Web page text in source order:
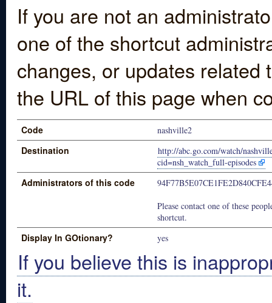
If you are not an
one of the shortcut
changes, or updates
the URL of this page when
Code nashville2
Destination
http://abc.go.com/watch/
cid=nsh_watch_full-episodes
Administrators of this code
Please contact one of these
shortcut.
Display In GOtionary? yes
If you believe this is
it.